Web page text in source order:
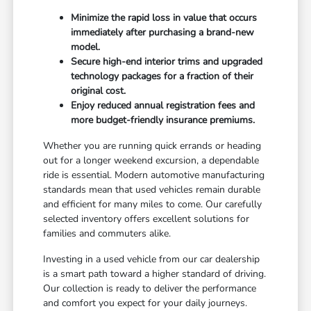
Minimize the rapid loss in value that occurs
immediately after purchasing a brand-new
model.
Secure high-end interior trims and upgraded
technology packages for a fraction of their
original cost.
Enjoy reduced annual registration fees and
more budget-friendly insurance premiums.
Whether you are running quick errands or heading
out for a longer weekend excursion, a dependable
ride is essential. Modern automotive manufacturing
standards mean that used vehicles remain durable
and efficient for many miles to come. Our carefully
selected inventory offers excellent solutions for
families and commuters alike.
Investing in a used vehicle from our car dealership
is a smart path toward a higher standard of driving.
Our collection is ready to deliver the performance
and comfort you expect for your daily journeys.